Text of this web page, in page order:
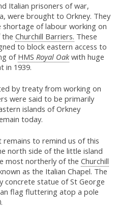
Italian prisoners of war,
were brought to Orkney. They
of labour working on
the Churchill Barriers. These
to block eastern access to
of HMS Royal Oakwith huge
in 1939.
by treaty from working on
were said to be primarily
islands of Orkney
today.
remains to remind us of this
north side of the little island
most northerly of the Churchill
as the Italian Chapel. The
concrete statue of St George
flag fluttering atop a pole